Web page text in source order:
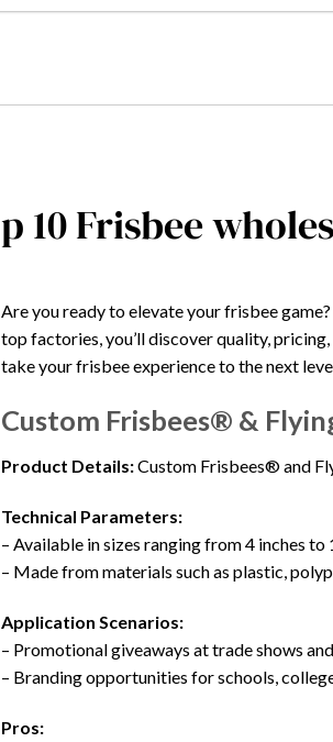
10 Frisbee
Are you ready to elevate your frisbee
top factories, you’ll discover quality,
take your frisbee experience to the next
Custom Frisbees® &
Product Details:Custom Frisbees® and
Technical Parameters:
– Available in sizes ranging from 4 inches to
– Made from materials such as plastic,
Application Scenarios:
– Promotional giveaways at trade shows
– Branding opportunities for schools,
Pros: